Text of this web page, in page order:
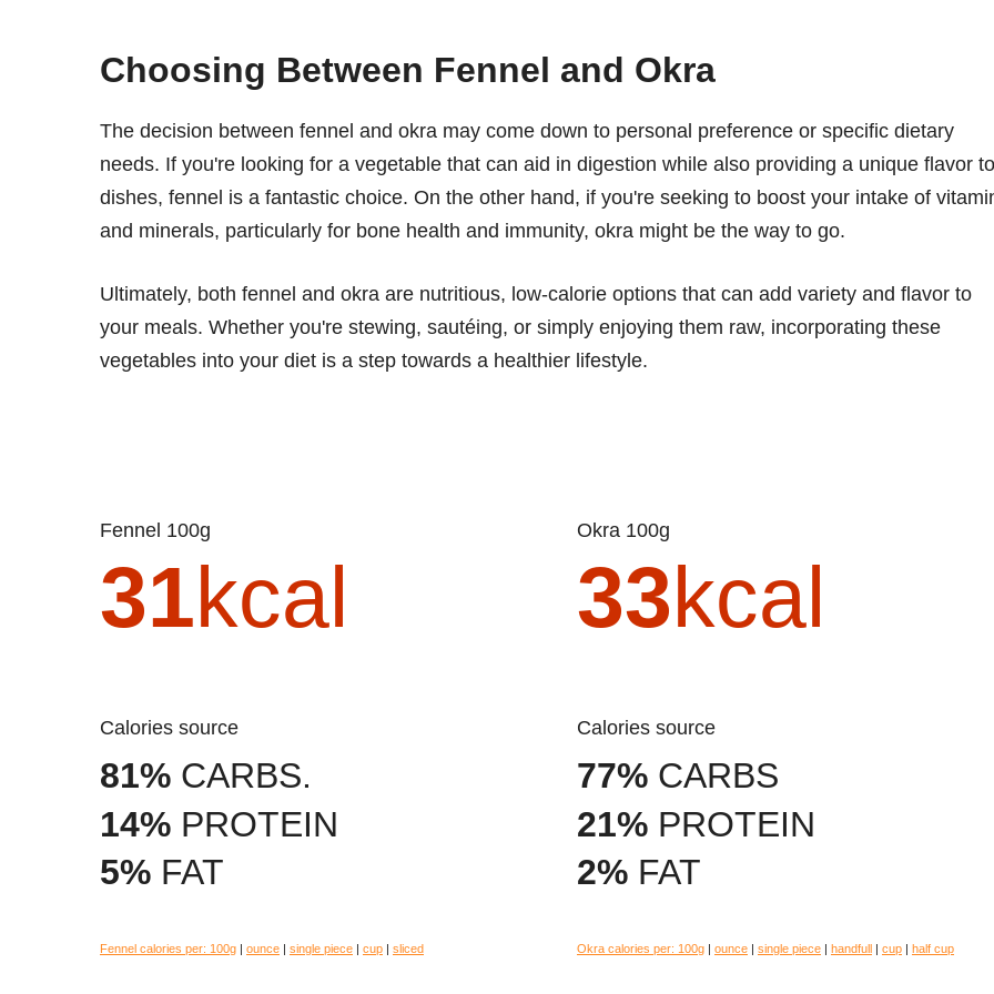
Choosing Between Fennel and Okra
The decision between fennel and okra may come down to personal preference or specific dietary
needs. If you're looking for a vegetable that can aid in digestion while also providing a unique flavor to
dishes, fennel is a fantastic choice. On the other hand, if you're seeking to boost your intake of
and minerals, particularly for bone health and immunity, okra might be the way to go.
Ultimately, both fennel and okra are nutritious, low-calorie options that can add variety and flavor to
your meals. Whether you're stewing, sautéing, or simply enjoying them raw, incorporating these
vegetables into your diet is a step towards a healthier lifestyle.
Fennel 100g
31kcal
Calories source
81% CARBS.
14% PROTEIN
5% FAT
Fennel calories per: 100g ounce single piece cup sliced
Okra 100g
33kcal
Calories source
77% CARBS
21% PROTEIN
2% FAT
Okra calories per: 100g ounce single piece handfull cup half cup